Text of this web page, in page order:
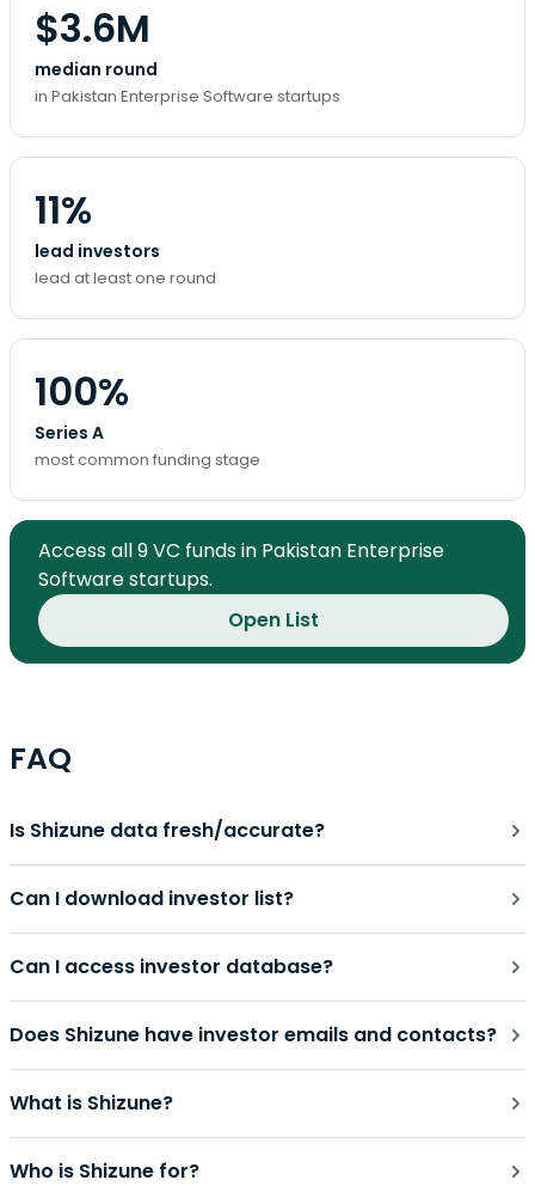
$3.6M
median round
in Pakistan Enterprise Software startups
11%
lead investors
lead at least one round
100%
Series A
most common funding stage
Access all 9 VC funds in Pakistan Enterprise
Software startups.
Open List
FAQ
Is Shizune data fresh/accurate?
Can I download investor list?
Can I access investor database?
Does Shizune have investor emails and contacts?
What is Shizune?
Who is Shizune for?